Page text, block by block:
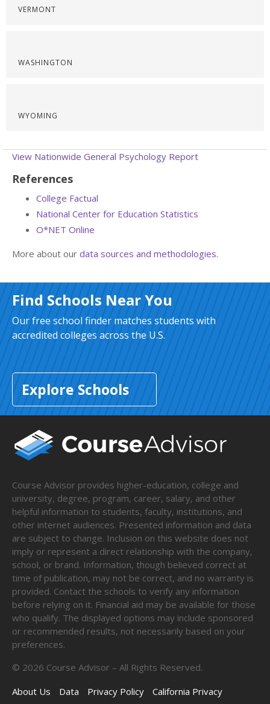
VERMONT
WASHINGTON
WYOMING
View Nationwide General Psychology Report
References
College Factual
National Center for Education Statistics
O*NET Online
More about our data sources and methodologies.
Find Schools Near You
Our free school finder matches students with
accredited colleges across the U.S.
Explore Schools
Course Advisor provides higher-education, college and
university, degree, program, career, salary, and other
helpful information to students, faculty, institutions, and
other internet audiences. Presented information and data
are subject to change. Inclusion on this website does not
imply or represent a direct relationship with the company,
school, or brand. Information, though believed correct at
time of publication, may not be correct, and no warranty is
provided. Contact the schools to verify any information
before relying on it. Financial aid may be available for those
who qualify. The displayed options may include sponsored
or recommended results, not necessarily based on your
preferences.
© 2026 Course Advisor – All Rights Reserved.
About Us
Data Privacy Policy
California Privacy